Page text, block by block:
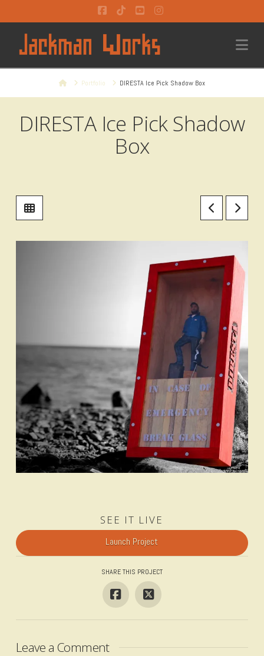
Facebook
TiktokYouTubeInstagram
HomePortfolio DIRESTA Ice Pick Shadow Box
DIRESTA Ice Pick Shadow
Box
SEE IT LIVE
Launch Project
SHARE THIS PROJECT
Leave a Comment